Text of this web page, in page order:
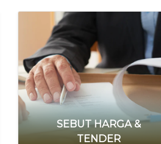
SEBUT HARGA &
TENDER